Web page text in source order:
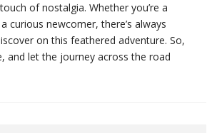
of nostalgia. Whether you’re a
curious newcomer, there’s always
on this feathered adventure. So,
and let the journey across the road